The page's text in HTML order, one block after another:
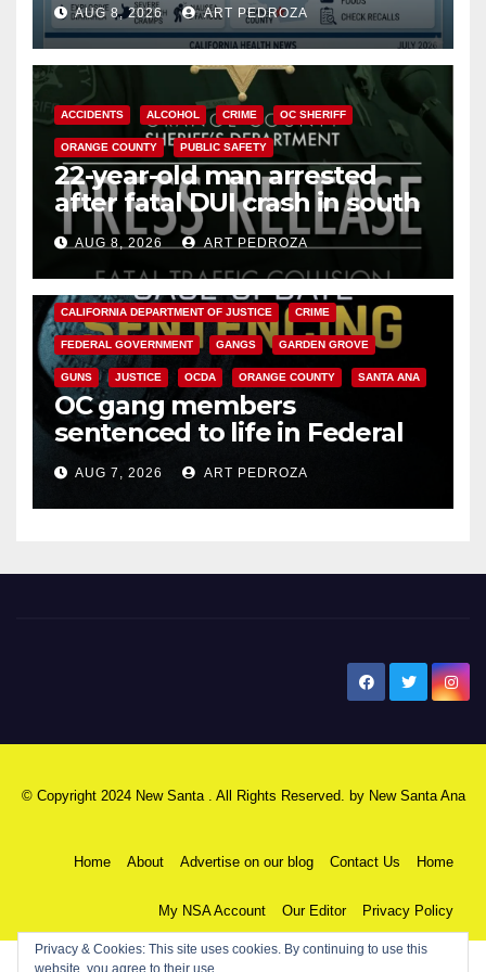
Cyclospora Parasite
AUG 8, 2026 ART PEDROZA
ACCIDENTS ALCOHOL CRIME OC SHERIFF
ORANGE COUNTY PUBLIC SAFETY
22-year-old man arrested
after fatal DUI crash in south
OCAUG 8, 2026 ART PEDROZA
ANAHEIM CALIFORNIA
CALIFORNIA DEPARTMENT OF JUSTICE CRIME
FEDERAL GOVERNMENT GANGS GARDEN GROVE
GUNS JUSTICE OCDA ORANGE COUNTY SANTA ANA
OC gang members
sentenced to life in Federal
prison over Mexican Mafia hit
AUG 7, 2026 ART PEDROZA
© Copyright 2024 New Santa . All Rights Reserved. by New Santa Ana
Home About Advertise on our blog Contact Us Home
My NSA Account Our Editor Privacy Policy